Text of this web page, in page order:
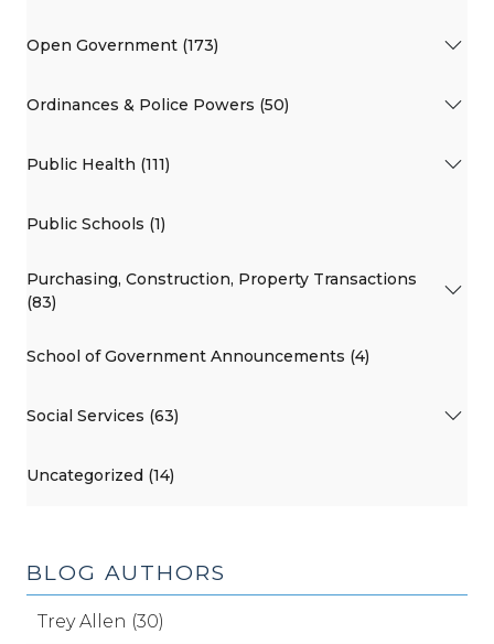
Open Government (173)
Ordinances & Police Powers (50)
Public Health (111)
Public Schools (1)
Purchasing, Construction, Property Transactions
(83)
School of Government Announcements (4)
Social Services (63)
Uncategorized (14)
BLOG AUTHORS
Trey Allen (30)